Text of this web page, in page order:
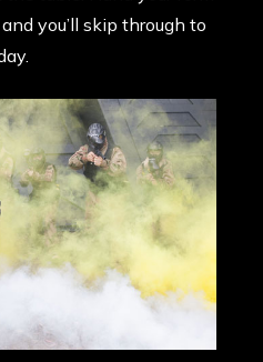
you’ll skip through to